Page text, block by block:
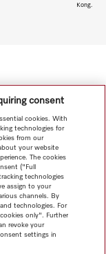
Kong.
consent
cookies. With
technologies for
from our
your website
The cookies
("Full
technologies
assign to your
channels. By
technologies. For
only". Further
revoke your
settings in